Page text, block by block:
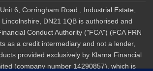
6, Corringham Road , Industrial Estate,
DN21 1QB is authorised and
Conduct Authority ("FCA") (FCA FRN
as a credit intermediary and not a lender,
provided exclusively by Klarna Financial
(company number 14290857), which is